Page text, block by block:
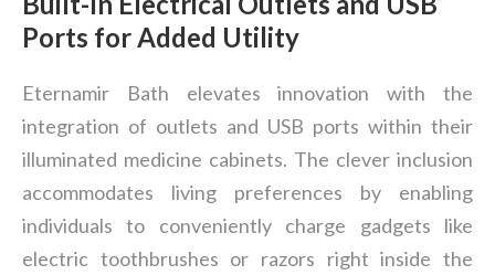
Ports for Added Utility
Eternamir Bath elevates innovation with the
integration of outlets and USB ports within their
illuminated medicine cabinets. The clever inclusion
accommodates living preferences by enabling
individuals to conveniently charge gadgets like
electric toothbrushes or razors right inside the